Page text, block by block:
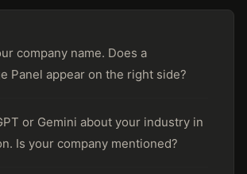
company name. Does a
Panel appear on the right side?
or Gemini about your industry in
Is your company mentioned?